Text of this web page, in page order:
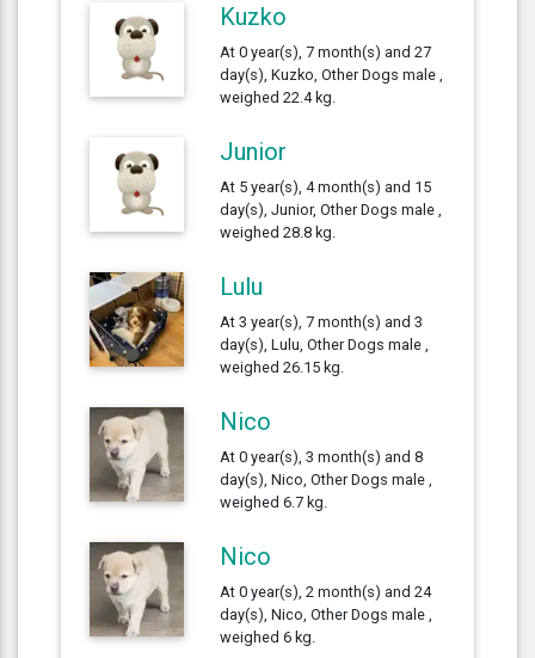
Kuzko
At 0 year(s), 7 month(s) and 27
day(s), Kuzko, Other Dogs male ,
weighed 22.4 kg.
Junior
At 5 year(s), 4 month(s) and 15
day(s), Junior, Other Dogs male ,
weighed 28.8 kg.
Lulu
At 3 year(s), 7 month(s) and 3
day(s), Lulu, Other Dogs male ,
weighed 26.15 kg.
Nico
At 0 year(s), 3 month(s) and 8
day(s), Nico, Other Dogs male ,
weighed 6.7 kg.
Nico
At 0 year(s), 2 month(s) and 24
day(s), Nico, Other Dogs male ,
weighed 6 kg.